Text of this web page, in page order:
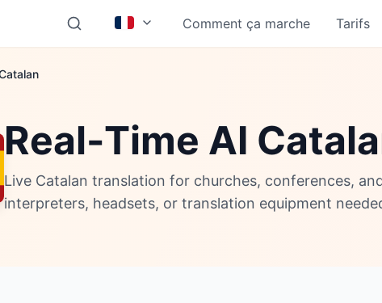
Comment ça marche Tarifs
Real-Time AI
Live Catalan translation for churches, conferences,
interpreters, headsets, or translation equipment